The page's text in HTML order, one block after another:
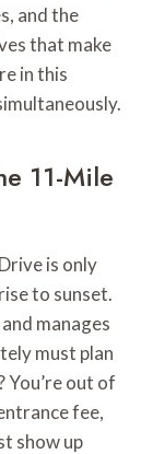
and the
that make
in this
11-Mile
is only
to sunset.
manages
must plan
You’re out of
fee,
show up